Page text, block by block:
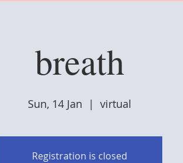
breath
Sun, 14 Jan
  |
virtual
Registration is closed